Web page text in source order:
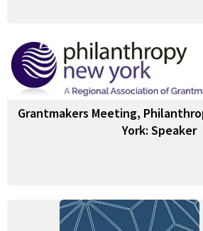
Grantmakers Meeting,
York: Speaker